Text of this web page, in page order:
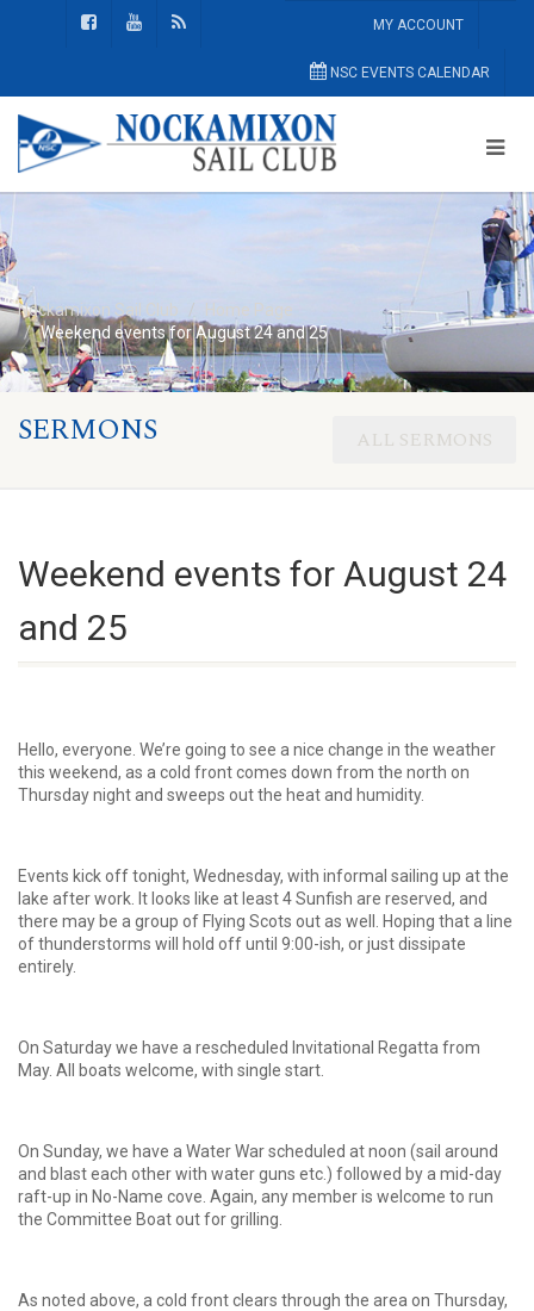
MY ACCOUNT
NSC EVENTS CALENDAR
Nockamixon Sail Club
Home Page
Weekend events for August 24 and 25
SERMONS ALL SERMONS
Weekend events for August 24
and 25
Hello, everyone. We’re going to see a nice change in the weather
this weekend, as a cold front comes down from the north on
Thursday night and sweeps out the heat and humidity.
Events kick off tonight, Wednesday, with informal sailing up at the
lake after work. It looks like at least 4 Sunfish are reserved, and
there may be a group of Flying Scots out as well. Hoping that a line
of thunderstorms will hold off until 9:00-ish, or just dissipate
entirely.
On Saturday we have a rescheduled Invitational Regatta from
May. All boats welcome, with single start.
On Sunday, we have a Water War scheduled at noon (sail around
and blast each other with water guns etc.) followed by a mid-day
raft-up in No-Name cove. Again, any member is welcome to run
the Committee Boat out for grilling.
As noted above, a cold front clears through the area on Thursday,